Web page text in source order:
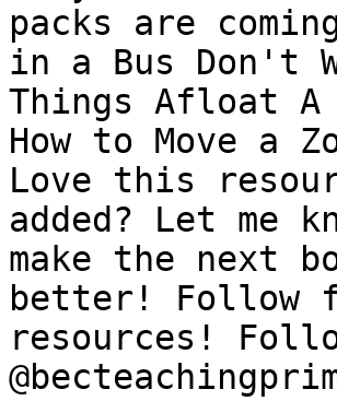
packs are
in a Bus Don't
Things Afloat A
How to Move a
Love this
added? Let me
make the next
better! Follow
resources!